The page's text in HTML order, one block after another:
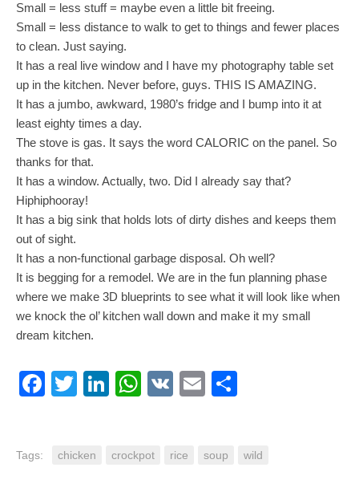
Small = less stuff = maybe even a little bit freeing.
Small = less distance to walk to get to things and fewer places
to clean. Just saying.
It has a real live window and I have my photography table set
up in the kitchen. Never before, guys. THIS IS AMAZING.
It has a jumbo, awkward, 1980’s fridge and I bump into it at
least eighty times a day.
The stove is gas. It says the word CALORIC on the panel. So
thanks for that.
It has a window. Actually, two. Did I already say that?
Hiphiphooray!
It has a big sink that holds lots of dirty dishes and keeps them
out of sight.
It has a non-functional garbage disposal. Oh well?
It is begging for a remodel. We are in the fun planning phase
where we make 3D blueprints to see what it will look like when
we knock the ol’ kitchen wall down and make it my small
dream kitchen.
Facebook
TwitterLinkedIn
WhatsApp
VK Email
Tags: chicken crockpot rice soup wild